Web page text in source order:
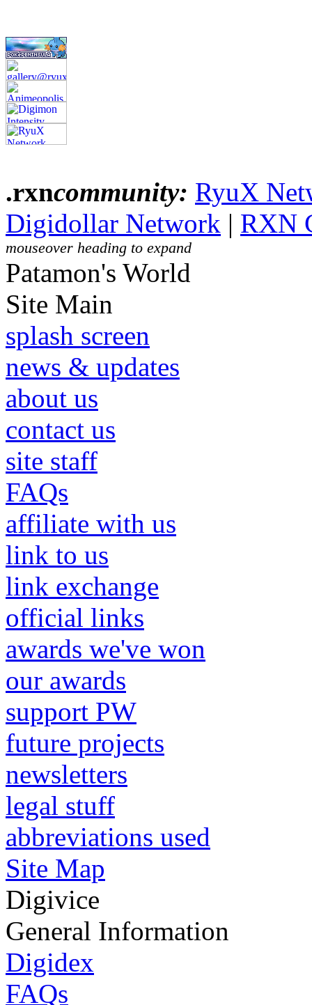
.rxncommunity: RyuX
Digidollar Network | RXN
mouseover heading to expand
Patamon's World
Site Main
splash screen
news & updates
about us
contact us
site staff
FAQs
affiliate with us
link to us
link exchange
official links
awards we've won
our awards
support PW
future projects
newsletters
legal stuff
abbreviations used
Site Map
Digivice
General Information
Digidex
FAQs